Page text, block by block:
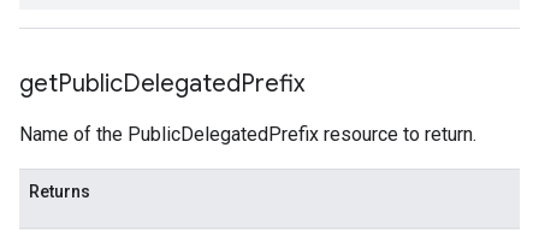
getPublicDelegatedPrefix
Name of the PublicDelegatedPrefix resource to return.
Returns